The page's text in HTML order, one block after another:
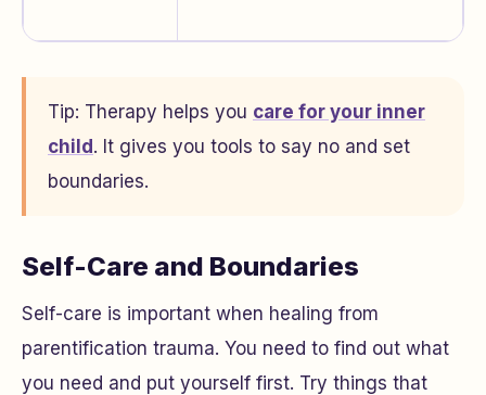
Tip: Therapy helps you care for your inner
child. It gives you tools to say no and set
boundaries.
Self-Care and Boundaries
Self-care is important when healing from
parentification trauma. You need to find out what
you need and put yourself first. Try things that